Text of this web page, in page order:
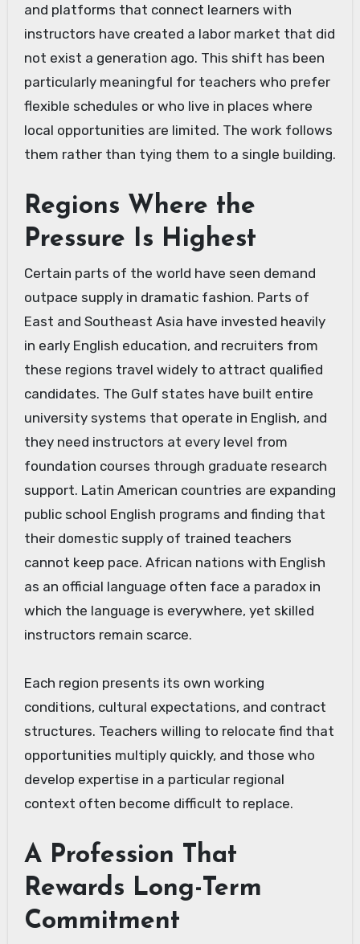
and platforms that connect learners with
instructors have created a labor market that did
not exist a generation ago. This shift has been
particularly meaningful for teachers who prefer
flexible schedules or who live in places where
local opportunities are limited. The work follows
them rather than tying them to a single building.
Regions Where the
Pressure Is Highest
Certain parts of the world have seen demand
outpace supply in dramatic fashion. Parts of
East and Southeast Asia have invested heavily
in early English education, and recruiters from
these regions travel widely to attract qualified
candidates. The Gulf states have built entire
university systems that operate in English, and
they need instructors at every level from
foundation courses through graduate research
support. Latin American countries are expanding
public school English programs and finding that
their domestic supply of trained teachers
cannot keep pace. African nations with English
as an official language often face a paradox in
which the language is everywhere, yet skilled
instructors remain scarce.
Each region presents its own working
conditions, cultural expectations, and contract
structures. Teachers willing to relocate find that
opportunities multiply quickly, and those who
develop expertise in a particular regional
context often become difficult to replace.
A Profession That
Rewards Long-Term
Commitment